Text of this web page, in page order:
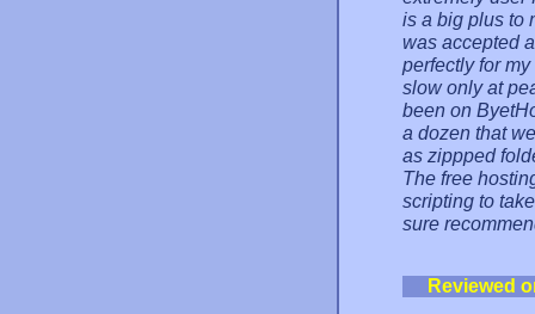
is a big plus to
was accepted
perfectly for
slow only at
been on
a dozen that
as zippped
The free
scripting to
sure
Reviewed